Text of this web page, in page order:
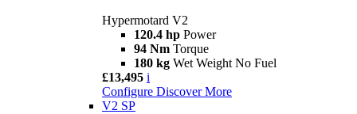
Hypermotard V2
120.4 hp Power
94 Nm Torque
180 kg Wet Weight No Fuel
£13,495 i
Configure Discover More
V2 SP